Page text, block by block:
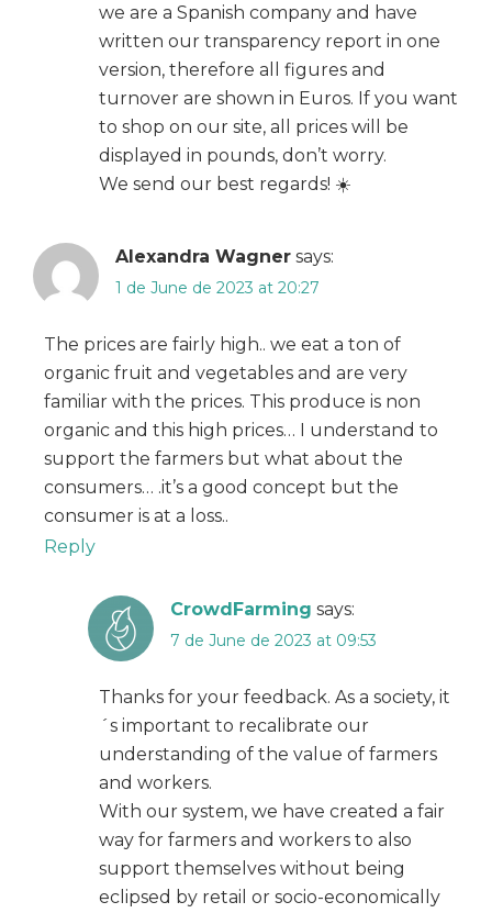
we are a Spanish company and have
written our transparency report in one
version, therefore all figures and
turnover are shown in Euros. If you want
to shop on our site, all prices will be
displayed in pounds, don’t worry.
We send our best regards! ☀️
Alexandra Wagner says:
1 de June de 2023 at 20:27
The prices are fairly high.. we eat a ton of
organic fruit and vegetables and are very
familiar with the prices. This produce is non
organic and this high prices… I understand to
support the farmers but what about the
consumers… .it’s a good concept but the
consumer is at a loss..
Reply
CrowdFarming says:
7 de June de 2023 at 09:53
Thanks for your feedback. As a society, it
´s important to recalibrate our
understanding of the value of farmers
and workers.
With our system, we have created a fair
way for farmers and workers to also
support themselves without being
eclipsed by retail or socio-economically